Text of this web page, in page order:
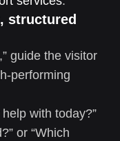
structured
guide the visitor
performing
with today?”
or “Which